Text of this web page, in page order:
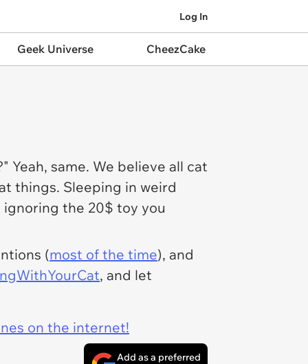
Log In
Geek Universe CheezCake
same. We believe all cat
things. Sleeping in weird
the 20$ toy you
(most of the time), and
, and let
on the internet!
Add as a preferred